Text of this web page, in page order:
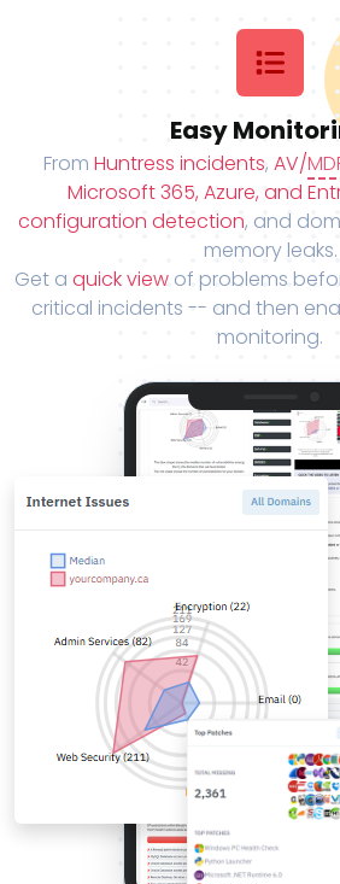
Easy
From Huntress incidents, AV/
Microsoft 365, Azure, and
configuration detection, and
memory leaks.
Get a quick view of problems
critical incidents -- and then
monitoring.